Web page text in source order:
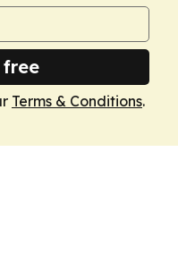
free
Terms & Conditions.